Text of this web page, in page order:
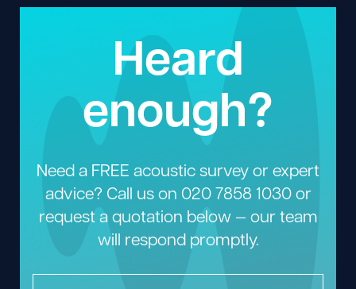
Heard
enough?
Need a FREE acoustic survey or expert
advice? Call us on 020 7858 1030or
request a quotation below — our team
will respond promptly.